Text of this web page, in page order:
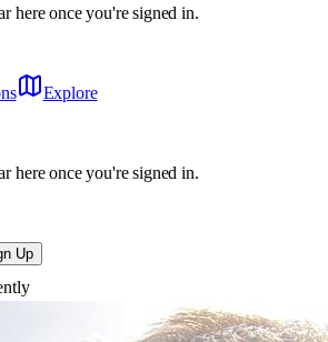
here once you're signed in.
Explore
here once you're signed in.
Up